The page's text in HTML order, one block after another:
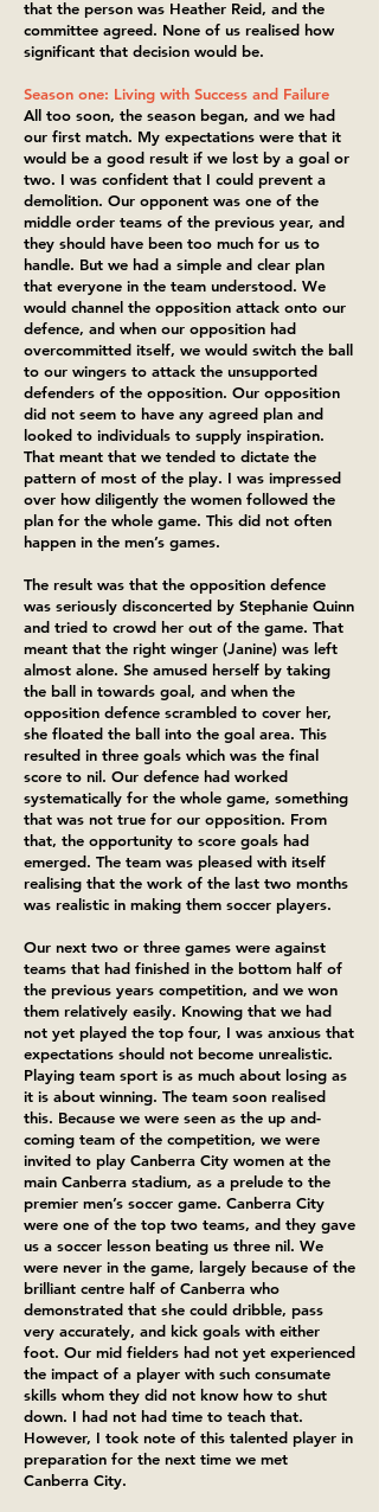
that the person was Heather Reid, and the
committee agreed. None of us realised how
significant that decision would be.
Season one: Living with Success and Failure
All too soon, the season began, and we had
our first match. My expectations were that it
would be a good result if we lost by a goal or
two. I was confident that I could prevent a
demolition. Our opponent was one of the
middle order teams of the previous year, and
they should have been too much for us to
handle. But we had a simple and clear plan
that everyone in the team understood. We
would channel the opposition attack onto our
defence, and when our opposition had
overcommitted itself, we would switch the ball
to our wingers to attack the unsupported
defenders of the opposition. Our opposition
did not seem to have any agreed plan and
looked to individuals to supply inspiration.
That meant that we tended to dictate the
pattern of most of the play. I was impressed
over how diligently the women followed the
plan for the whole game. This did not often
happen in the men’s games.
The result was that the opposition defence
was seriously disconcerted by Stephanie Quinn
and tried to crowd her out of the game. That
meant that the right winger (Janine) was left
almost alone. She amused herself by taking
the ball in towards goal, and when the
opposition defence scrambled to cover her,
she floated the ball into the goal area. This
resulted in three goals which was the final
score to nil. Our defence had worked
systematically for the whole game, something
that was not true for our opposition. From
that, the opportunity to score goals had
emerged. The team was pleased with itself
realising that the work of the last two months
was realistic in making them soccer players.
Our next two or three games were against
teams that had finished in the bottom half of
the previous years competition, and we won
them relatively easily. Knowing that we had
not yet played the top four, I was anxious that
expectations should not become unrealistic.
Playing team sport is as much about losing as
it is about winning. The team soon realised
this. Because we were seen as the up and-
coming team of the competition, we were
invited to play Canberra City women at the
main Canberra stadium, as a prelude to the
premier men’s soccer game. Canberra City
were one of the top two teams, and they gave
us a soccer lesson beating us three nil. We
were never in the game, largely because of the
brilliant centre half of Canberra who
demonstrated that she could dribble, pass
very accurately, and kick goals with either
foot. Our mid fielders had not yet experienced
the impact of a player with such consumate
skills whom they did not know how to shut
down. I had not had time to teach that.
However, I took note of this talented player in
preparation for the next time we met
Canberra City.